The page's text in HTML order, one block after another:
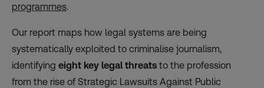
programmes.
Our report maps how legal systems are being
systematically exploited to criminalise journalism,
identifying eight key legal threats to the profession
from the rise of Strategic Lawsuits Against Public